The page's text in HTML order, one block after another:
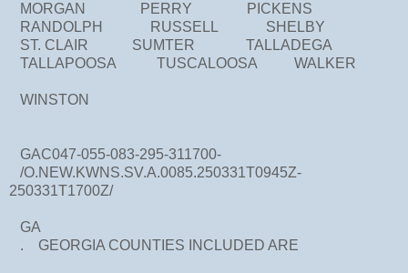
MORGAN PERRY PICKENS
RANDOLPH RUSSELL SHELBY
ST. CLAIR SUMTER TALLADEGA
TALLAPOOSA TUSCALOOSA WALKER
WINSTON
GAC047-055-083-295-311700-
/O.NEW.KWNS.SV.A.0085.250331T0945Z-
250331T1700Z/
GA
. GEORGIA COUNTIES INCLUDED ARE